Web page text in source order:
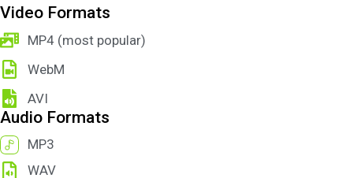
Video Formats
MP4 (most popular)
WebM
AVI
Audio Formats
MP3
WAV